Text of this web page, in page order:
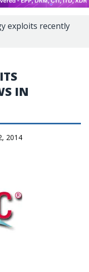
exploits recently
IN
2014